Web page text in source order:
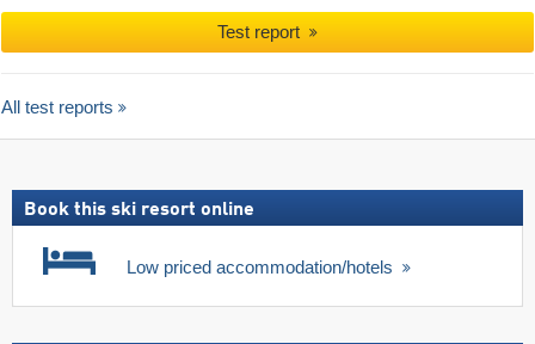
Test report
All test reports
Book this ski resort online
Low priced accommodation/hotels